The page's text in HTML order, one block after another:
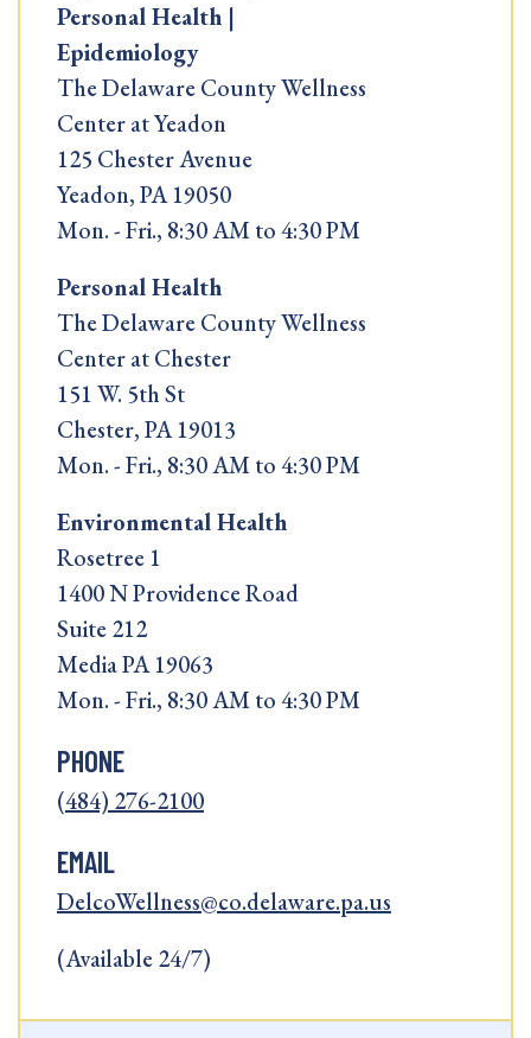
Personal Health |
Epidemiology
The Delaware County Wellness
Center at Yeadon
125 Chester Avenue
Yeadon, PA 19050
Mon. - Fri., 8:30 AM to 4:30 PM
Personal Health
The Delaware County Wellness
Center at Chester
151 W. 5th St
Chester, PA 19013
Mon. - Fri., 8:30 AM to 4:30 PM
Environmental Health
Rosetree 1
1400 N Providence Road
Suite 212
Media PA 19063
Mon. - Fri., 8:30 AM to 4:30 PM
PHONE
(484) 276-2100
EMAIL
DelcoWellness@co.delaware.pa.us
(Available 24/7)